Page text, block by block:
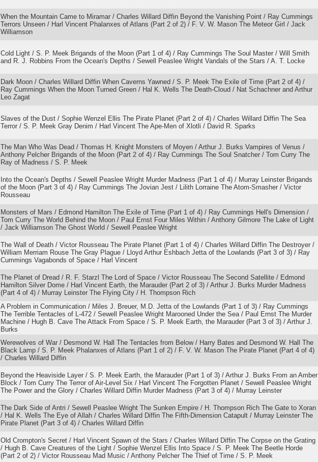
When the Mountain Came to Miramar / Charles Willard Diffin Beyond the Vanishing Point / Ray Cummings
Terrors Unseen / Harl Vincent Phalanxes of Atlans (Part 2 of 2) / F. V. W. Mason The Meteor Girl / Jack
Williamson
Cold Light / S. P. Meek Brigands of the Moon (Part 1 of 4) / Ray Cummings The Soul Master / Will Smith
and R. J. Robbins From the Ocean's Depths / Sewell Peaslee Wright Vandals of the Stars / A. T. Locke
Dark Moon / Charles Willard Diffin When Caverns Yawned / S. P. Meek The Exile of Time (Part 2 of 4) /
Ray Cummings When the Moon Turned Green / Hal K. Wells The Death-Cloud / Nat Schachner and Arthur
Leo Zagat
Slaves of the Dust / Sophie Wenzel Ellis The Pirate Planet (Part 2 of 4) / Charles Willard Diffin The Sea
Terror / S. P. Meek Gray Denim / Harl Vincent The Ape-Men of Xlotli / David R. Sparks
The Man Who Was Dead / Thomas H. Knight Monsters of Moyen / Arthur J. Burks Vampires of Venus /
Anthony Pelcher Brigands of the Moon (Part 2 of 4) / Ray Cummings The Soul Snatcher / Tom Curry The
Ray of Madness / S. P. Meek
Into the Ocean's Depths / Sewell Peaslee Wright Murder Madness (Part 1 of 4) / Murray Leinster Brigands
of the Moon (Part 3 of 4) / Ray Cummings The Jovian Jest / Lilith Lorraine The Atom-Smasher / Victor
Rousseau
Monsters of Mars / Edmond Hamilton The Exile of Time (Part 1 of 4) / Ray Cummings Hell's Dimension /
Tom Curry The World Behind the Moon / Paul Ernst Four Miles Within / Anthony Gilmore The Lake of Light
/ Jack Williamson The Ghost World / Sewell Peaslee Wright
The Wall of Death / Victor Rousseau The Pirate Planet (Part 1 of 4) / Charles Willard Diffin The Destroyer /
William Merriam Rouse The Gray Plague / Lloyd Arthur Eshbach Jetta of the Lowlands (Part 3 of 3) / Ray
Cummings Vagabonds of Space / Harl Vincent
The Planet of Dread / R. F. Starzl The Lord of Space / Victor Rousseau The Second Satellite / Edmond
Hamilton Silver Dome / Harl Vincent Earth, the Marauder (Part 2 of 3) / Arthur J. Burks Murder Madness
(Part 4 of 4) / Murray Leinster The Flying City / H. Thompson Rich
A Problem in Communication / Miles J. Breuer, M.D. Jetta of the Lowlands (Part 1 of 3) / Ray Cummings
The Terrible Tentacles of L-472 / Sewell Peaslee Wright Marooned Under the Sea / Paul Ernst The Murder
Machine / Hugh B. Cave The Attack From Space / S. P. Meek Earth, the Marauder (Part 3 of 3) / Arthur J.
Burks
Werewolves of War / Desmond W. Hall The Tentacles from Below / Harry Bates and Desmond W. Hall The
Black Lamp / S. P. Meek Phalanxes of Atlans (Part 1 of 2) / F. V. W. Mason The Pirate Planet (Part 4 of 4)
/ Charles Willard Diffin
Beyond the Heaviside Layer / S. P. Meek Earth, the Marauder (Part 1 of 3) / Arthur J. Burks From an Amber
Block / Tom Curry The Terror of Air-Level Six / Harl Vincent The Forgotten Planet / Sewell Peaslee Wright
The Power and the Glory / Charles Willard Diffin Murder Madness (Part 3 of 4) / Murray Leinster
The Dark Side of Antri / Sewell Peaslee Wright The Sunken Empire / H. Thompson Rich The Gate to Xoran
/ Hal K. Wells The Eye of Allah / Charles Willard Diffin The Fifth-Dimension Catapult / Murray Leinster The
Pirate Planet (Part 3 of 4) / Charles Willard Diffin
Old Crompton's Secret / Harl Vincent Spawn of the Stars / Charles Willard Diffin The Corpse on the Grating
/ Hugh B. Cave Creatures of the Light / Sophie Wenzel Ellis Into Space / S. P. Meek The Beetle Horde
(Part 2 of 2) / Victor Rousseau Mad Music / Anthony Pelcher The Thief of Time / S. P. Meek